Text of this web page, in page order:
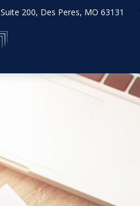
Suite 200, Des Peres, MO 63131